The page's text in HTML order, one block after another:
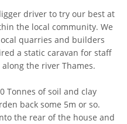
driver to try our best at
the local community. We
quarries and builders
a static caravan for staff
the river Thames.
Tonnes of soil and clay
back some 5m or so.
the rear of the house and